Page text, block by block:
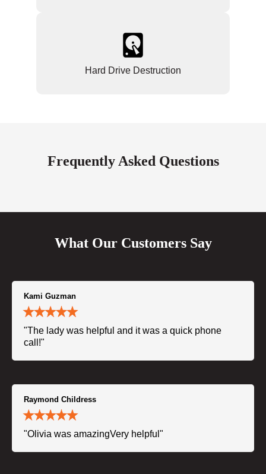
Hard Drive Destruction
Frequently Asked Questions
What Our Customers Say
Kami Guzman
"The lady was helpful and it was a quick phone
call!"
Raymond Childress
"Olivia was amazingVery helpful"